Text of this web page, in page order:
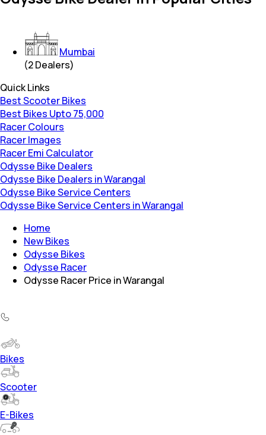
Mumbai
(2Dealers)
Quick Links
Best Scooter Bikes
Best Bikes Upto 75,000
Racer Colours
Racer Images
Racer Emi Calculator
Odysse Bike Dealers
Odysse Bike Dealers in Warangal
Odysse Bike Service Centers
Odysse Bike Service Centers in Warangal
Home
New Bikes
Odysse Bikes
Odysse Racer
Odysse Racer Price in Warangal
Bikes
Scooter
E-Bikes